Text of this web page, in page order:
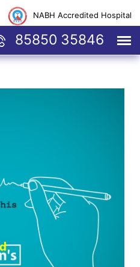
NABH Accredited Hospital
85850 35846